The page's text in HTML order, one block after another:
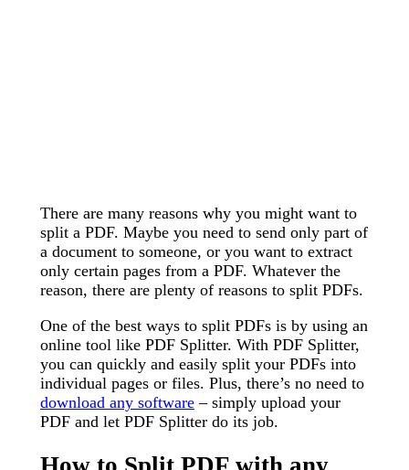
There are many reasons why you might want to
split a PDF. Maybe you need to send only part of
a document to someone, or you want to extract
only certain pages from a PDF. Whatever the
reason, there are plenty of reasons to split PDFs.
One of the best ways to split PDFs is by using an
online tool like PDF Splitter. With PDF Splitter,
you can quickly and easily split your PDFs into
individual pages or files. Plus, there’s no need to
download any software – simply upload your
PDF and let PDF Splitter do its job.